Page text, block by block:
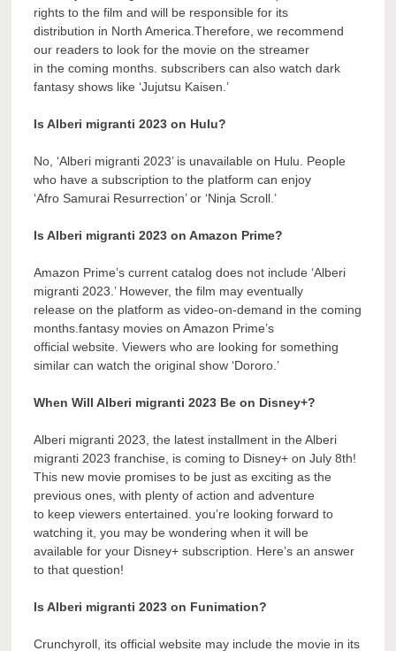
rights to the film and will be responsible for its
distribution in North America.Therefore, we recommend
our readers to look for the movie on the streamer
in the coming months. subscribers can also watch dark
fantasy shows like ‘Jujutsu Kaisen.’
Is Alberi migranti 2023 on Hulu?
No, ‘Alberi migranti 2023’ is unavailable on Hulu. People
who have a subscription to the platform can enjoy
‘Afro Samurai Resurrection’ or ‘Ninja Scroll.’
Is Alberi migranti 2023 on Amazon Prime?
Amazon Prime’s current catalog does not include ‘Alberi
migranti 2023.’ However, the film may eventually
release on the platform as video-on-demand in the coming
months.fantasy movies on Amazon Prime’s
official website. Viewers who are looking for something
similar can watch the original show ‘Dororo.’
When Will Alberi migranti 2023 Be on Disney+?
Alberi migranti 2023, the latest installment in the Alberi
migranti 2023 franchise, is coming to Disney+ on July 8th!
This new movie promises to be just as exciting as the
previous ones, with plenty of action and adventure
to keep viewers entertained. you’re looking forward to
watching it, you may be wondering when it will be
available for your Disney+ subscription. Here’s an answer
to that question!
Is Alberi migranti 2023 on Funimation?
Crunchyroll, its official website may include the movie in its